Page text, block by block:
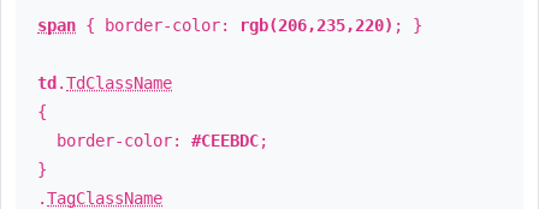
span { border-color: rgb(206,235,220) ; }
td .TdClassName
{
border-color: #CEEBDC;
}
.TagClassName